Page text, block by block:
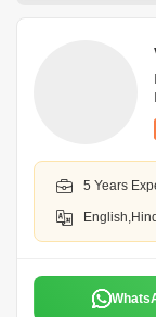
5 Years